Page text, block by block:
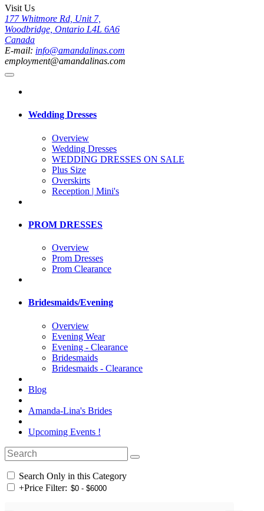
Visit Us
177 Whitmore Rd, Unit 7,
Woodbridge, Ontario L4L 6A6
Canada
E-mail: info@amandalinas.com
employment@amandalinas.com
Wedding Dresses
Overview
Wedding Dresses
WEDDING DRESSES ON SALE
Plus Size
Overskirts
Reception | Mini's
PROM DRESSES
Overview
Prom Dresses
Prom Clearance
Bridesmaids/Evening
Overview
Evening Wear
Evening - Clearance
Bridesmaids
Bridesmaids - Clearance
Blog
Amanda-Lina's Brides
Upcoming Events !
Search Only in this Category
+Price Filter: